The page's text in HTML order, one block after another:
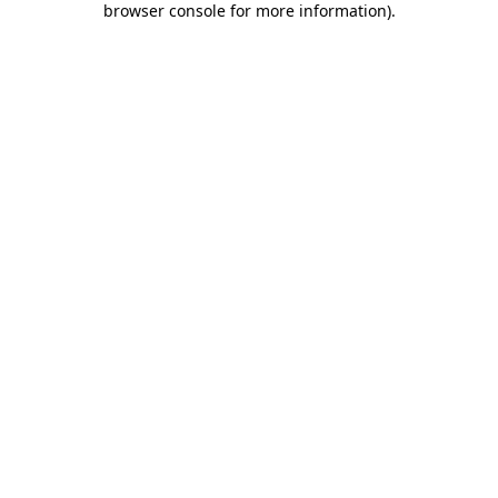
browser console for more information).